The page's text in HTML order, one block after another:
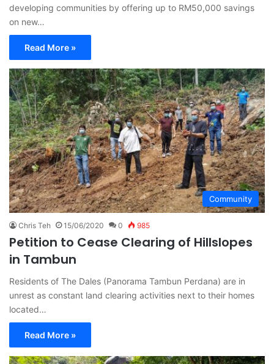
developing communities by offering up to RM50,000 savings
on new…
Read More »
Community
Chris Teh 15/06/2020 0 985
Petition to Cease Clearing of Hillslopes
in Tambun
Residents of The Dales (Panorama Tambun Perdana) are in
unrest as constant land clearing activities next to their homes
located…
Read More »